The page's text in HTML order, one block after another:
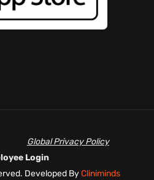
Global Privacy Policy
Login
Developed By Cliniminds